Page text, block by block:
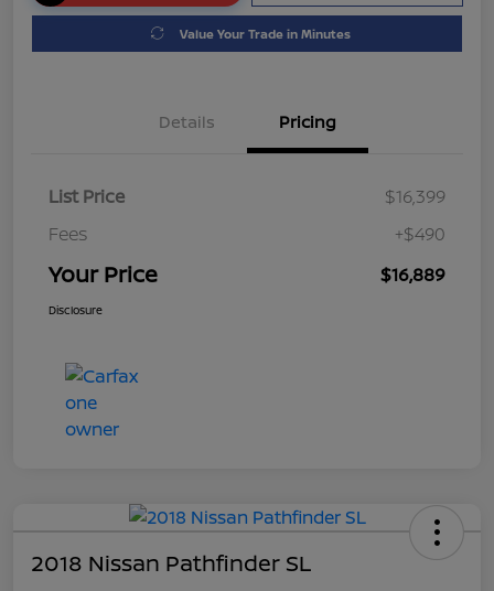
Value Your Trade in Minutes
Details Pricing
List Price
$16,399
Fees
+$490
Your Price $16,889
Disclosure
2018 Nissan Pathfinder SL